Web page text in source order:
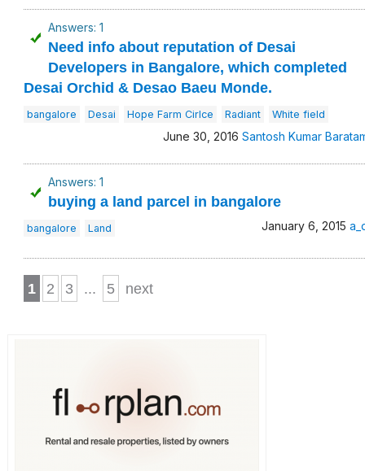
Answers: 1
Need info about reputation of Desai
Developers in Bangalore, which completed
Desai Orchid & Desao Baeu Monde.
bangalore Desai Hope Farm Cirlce Radiant White field
June 30, 2016 Santosh Kumar
Answers: 1
buying a land parcel in bangalore
bangalore Land January 6, 2015
1 2 3 ... 5 next